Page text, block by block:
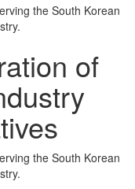
the South Korean
of
the South Korean